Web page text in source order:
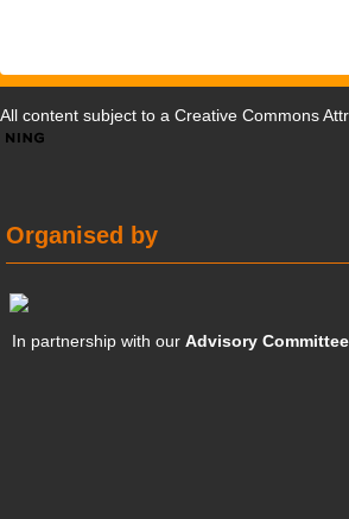
All content subject to a Creative Commons
Organised by
In partnership with ourAdvisory Committee